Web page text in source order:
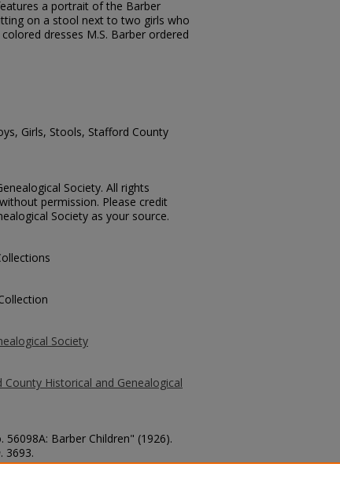
a portrait of the Barber
on a stool next to two girls who
dresses M.S. Barber ordered
Girls, Stools, Stafford County
Society. All rights
permission. Please credit
Society as your source.
Society
County Historical and Genealogical
56098A: Barber Children" (1926).
. 3693.
3693